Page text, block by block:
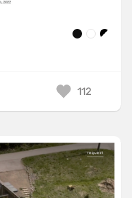
112